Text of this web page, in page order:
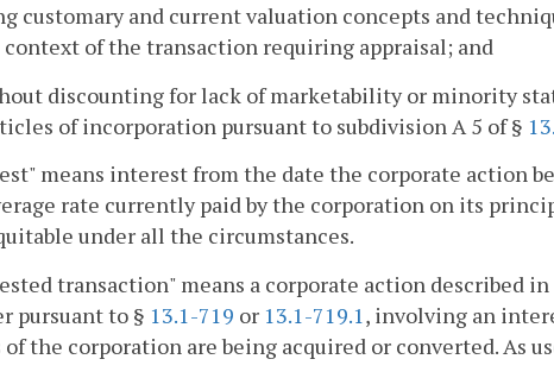
customary and current valuation concepts and
of the transaction requiring appraisal; and
discounting for lack of marketability or minority
of incorporation pursuant to subdivision A 5 of §
means interest from the date the corporate action
rate currently paid by the corporation on its
under all the circumstances.
transaction" means a corporate action described in
pursuant to § 13.1-719 or 13.1-719.1 , involving an
of the corporation are being acquired or converted. As